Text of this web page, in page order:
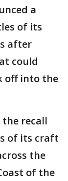
a
of its
after
could
off into the
recall
of its craft
the
of the